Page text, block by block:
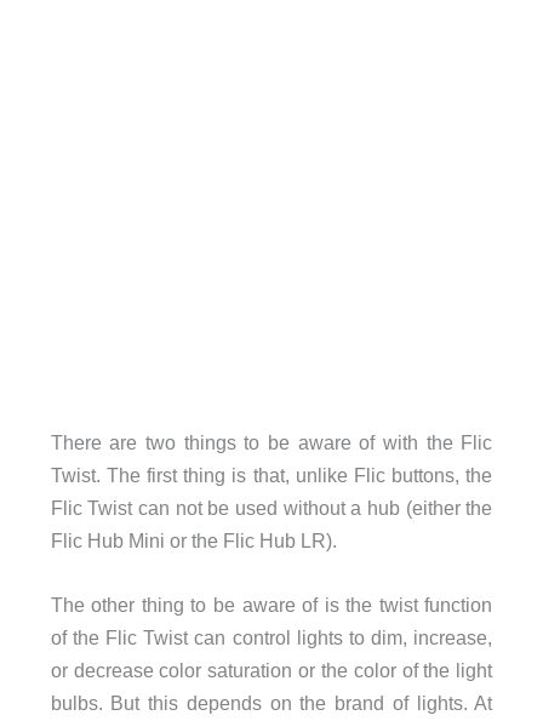
There are two things to be aware of with the Flic
Twist. The first thing is that, unlike Flic buttons, the
Flic Twist can not be used without a hub (either the
Flic Hub Mini or the Flic Hub LR).
The other thing to be aware of is the twist function
of the Flic Twist can control lights to dim, increase,
or decrease color saturation or the color of the light
bulbs. But this depends on the brand of lights. At